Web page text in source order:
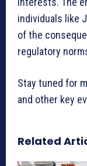
individuals like
of the
regulatory
Stay tuned for
and other key
Related